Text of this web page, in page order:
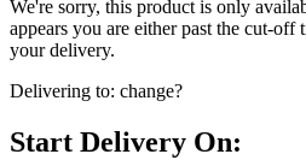
We're sorry, this product is only
appears you are either past the cut-off
your delivery.
Delivering to: change?
Start Delivery On: